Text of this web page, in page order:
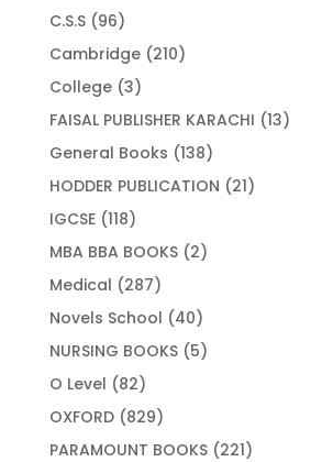
C.S.S 9696
products
Cambridge 210210
College 33
products
FAISAL PUBLISHER KARACHI 1313
General Books 138138
products
HODDER PUBLICATION 2121
IGCSE 118118
products
MBA BBA BOOKS 22
Medical 287287
products
Novels School 4040
products
NURSING BOOKS 55
O Level 8282
products
OXFORD 829829
products
PARAMOUNT BOOKS 221221